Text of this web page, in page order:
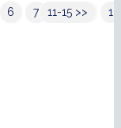
11-15 >>
6 7 8 9 10